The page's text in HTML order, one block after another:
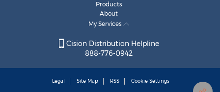
Products
About
My Services
Cision Distribution Helpline
888-776-0942
Legal Site Map RSS Cookie Settings